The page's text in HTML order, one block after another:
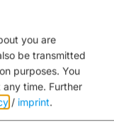
you are
be transmitted
purposes. You
time. Further
/ imprint.